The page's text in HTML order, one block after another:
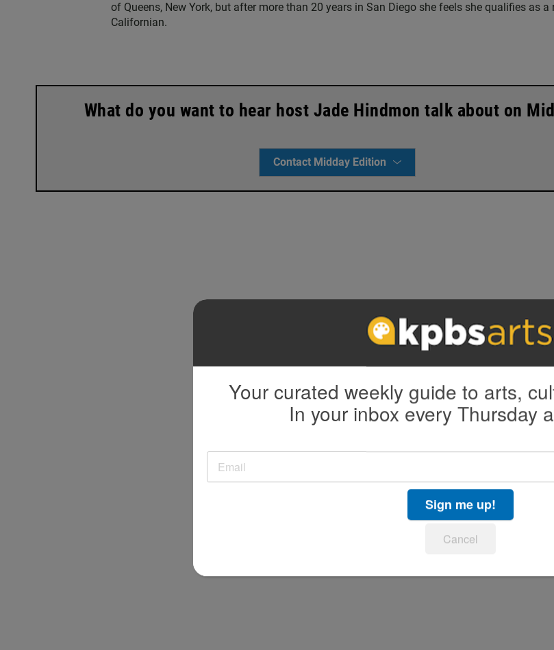
of Queens, New York, but after more than 20 years in San Diego she feels she qualifies as a
Californian.
What do you want to hear host Jade Hindmon talk about on
Contact Midday Edition
Your curated weekly guide to arts,
In your inbox every Thursday
Sign me up!
Cancel